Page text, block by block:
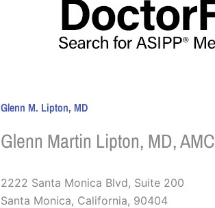
Glenn M. Lipton, MD
Glenn Martin Lipton, MD, AMC
2222 Santa Monica Blvd, Suite 200
Santa Monica, California, 90404